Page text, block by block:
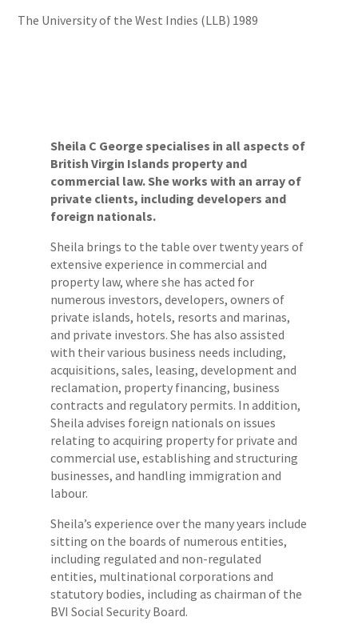
The University of the West Indies (LLB) 1989
Sheila C George specialises in all aspects of
British Virgin Islands property and
commercial law. She works with an array of
private clients, including developers and
foreign nationals.
Sheila brings to the table over twenty years of
extensive experience in commercial and
property law, where she has acted for
numerous investors, developers, owners of
private islands, hotels, resorts and marinas,
and private investors. She has also assisted
with their various business needs including,
acquisitions, sales, leasing, development and
reclamation, property financing, business
contracts and regulatory permits. In addition,
Sheila advises foreign nationals on issues
relating to acquiring property for private and
commercial use, establishing and structuring
businesses, and handling immigration and
labour.
Sheila’s experience over the many years include
sitting on the boards of numerous entities,
including regulated and non-regulated
entities, multinational corporations and
statutory bodies, including as chairman of the
BVI Social Security Board.